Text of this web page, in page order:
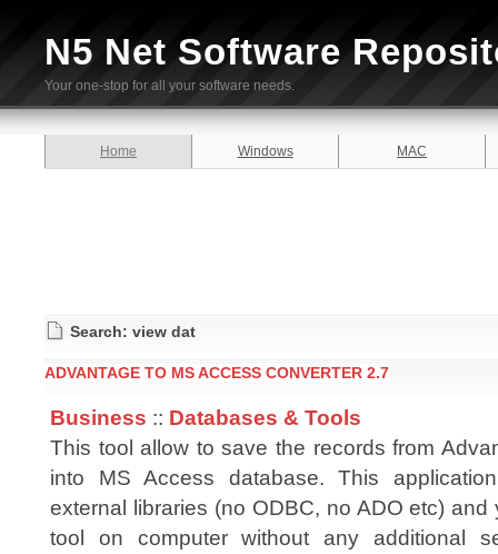
N5 Net Software
Your one-stop for all your software needs.
Home Windows MAC
Search: view dat
ADVANTAGE TO MS ACCESS CONVERTER 2.7
Business :: Databases & Tools
This tool allow to save the records from
into MS Access database. This
external libraries (no ODBC, no ADO etc)
tool on computer without any additional